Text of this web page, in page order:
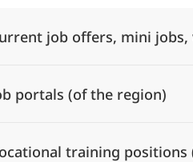
job offers, mini
portals (of the region)
training positions